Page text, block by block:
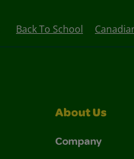
Back To School
About Us
Company